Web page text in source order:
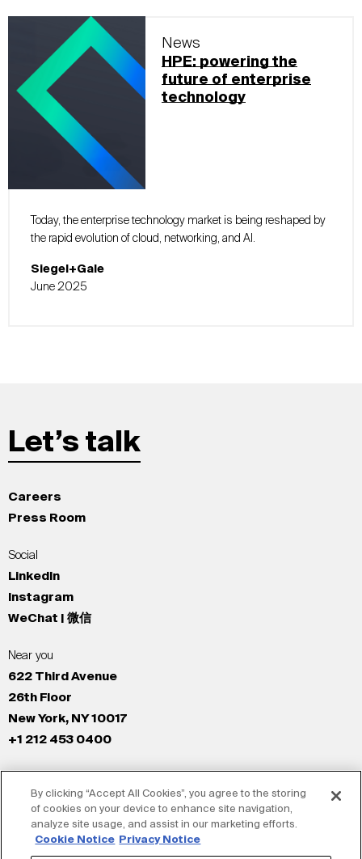
News
HPE: powering the
future of enterprise
technology
Today, the enterprise technology market is being reshaped by
the rapid evolution of cloud, networking, and AI.
Siegel+Gale
June 2025
Let’s talk
Careers
Press Room
Social
LinkedIn
Instagram
WeChat | 微信
Near you
622 Third Avenue
26th Floor
New York, NY 10017
+1 212 453 0400
New York
Los Angeles
San Francisco
By clicking “Accept All Cookies”, you agree to the storing
of cookies on your device to enhance site navigation,
analyze site usage, and assist in our marketing efforts.
Cookie Notice
Privacy Notice